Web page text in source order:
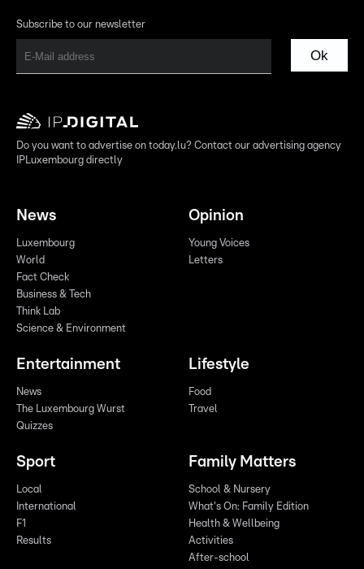
Subscribe to our newsletter
Ok
Do you want to advertise on today.lu? Contact our advertising agency
IPLuxembourg directly
News
Luxembourg
World
Fact Check
Business & Tech
Think Lab
Science & Environment
Opinion
Young Voices
Letters
Entertainment
News
The Luxembourg Wurst
Quizzes
Lifestyle
Food
Travel
Sport
Local
International
F1
Results
Family Matters
School & Nursery
What's On: Family Edition
Health & Wellbeing
Activities
After-school